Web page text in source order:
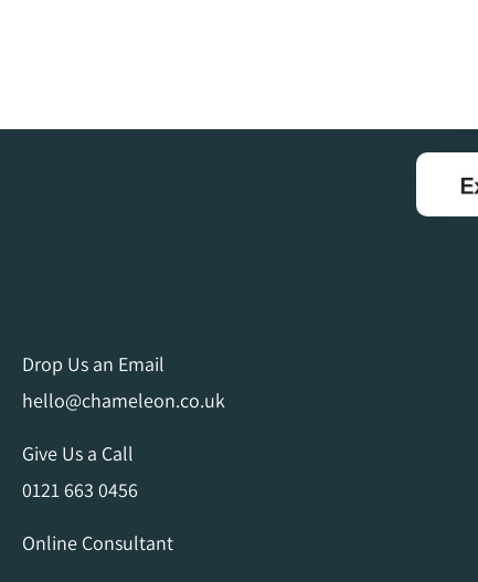
Drop Us an Email
hello@chameleon.co.uk
Give Us a Call
0121 663 0456
Online Consultant